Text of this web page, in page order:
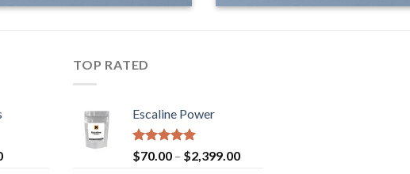
Current
TOP RATED
Escaline Power
Rated5.00
out of 5
$70.00 – $2,399.00